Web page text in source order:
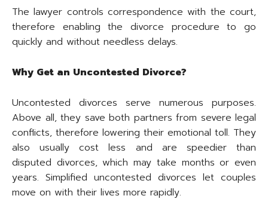
The lawyer controls correspondence with the court,
therefore enabling the divorce procedure to go
quickly and without needless delays.
Why Get an Uncontested Divorce?
Uncontested divorces serve numerous purposes.
Above all, they save both partners from severe legal
conflicts, therefore lowering their emotional toll. They
also usually cost less and are speedier than
disputed divorces, which may take months or even
years. Simplified uncontested divorces let couples
move on with their lives more rapidly.